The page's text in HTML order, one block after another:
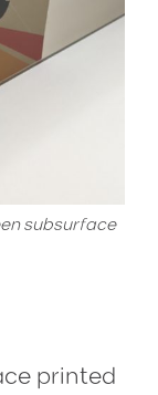
subsurface
printed